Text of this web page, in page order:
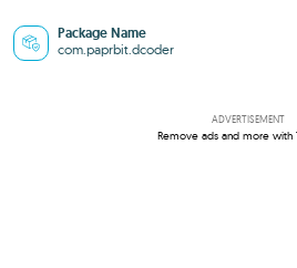
Package Name
com.paprbit.dcoder
ADVERTISEMENT
Remove ads and more with